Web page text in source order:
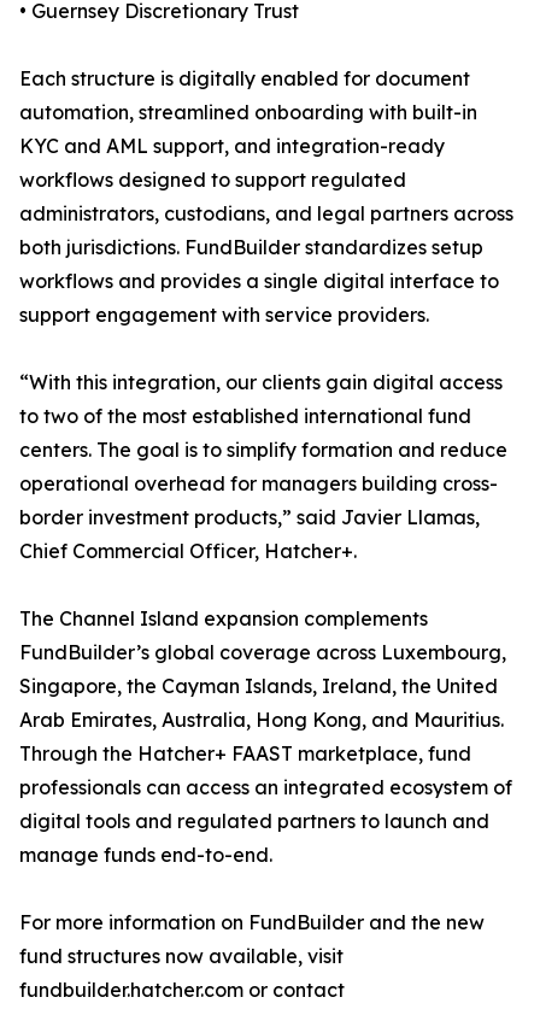
• Guernsey Discretionary Trust
Each structure is digitally enabled for document
automation, streamlined onboarding with built-in
KYC and AML support, and integration-ready
workflows designed to support regulated
administrators, custodians, and legal partners across
both jurisdictions. FundBuilder standardizes setup
workflows and provides a single digital interface to
support engagement with service providers.
“With this integration, our clients gain digital access
to two of the most established international fund
centers. The goal is to simplify formation and reduce
operational overhead for managers building cross-
border investment products,” said Javier Llamas,
Chief Commercial Officer, Hatcher+.
The Channel Island expansion complements
FundBuilder’s global coverage across Luxembourg,
Singapore, the Cayman Islands, Ireland, the United
Arab Emirates, Australia, Hong Kong, and Mauritius.
Through the Hatcher+ FAAST marketplace, fund
professionals can access an integrated ecosystem of
digital tools and regulated partners to launch and
manage funds end-to-end.
For more information on FundBuilder and the new
fund structures now available, visit
fundbuilder.hatcher.com or contact